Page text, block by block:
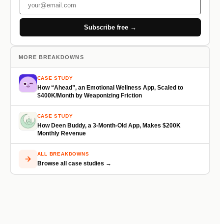
Subscribe free →
MORE BREAKDOWNS
CASE STUDY
How “Ahead”, an Emotional Wellness App, Scaled to
$400K/Month by Weaponizing Friction
CASE STUDY
How Deen Buddy, a 3-Month-Old App, Makes $200K
Monthly Revenue
ALL BREAKDOWNS
Browse all case studies →